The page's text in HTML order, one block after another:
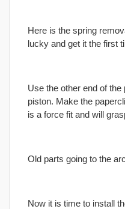
Here is the spring
lucky and get it the first
Use the other end of
piston. Make the
is a force fit and will
Old parts going to the
Now it is time to install